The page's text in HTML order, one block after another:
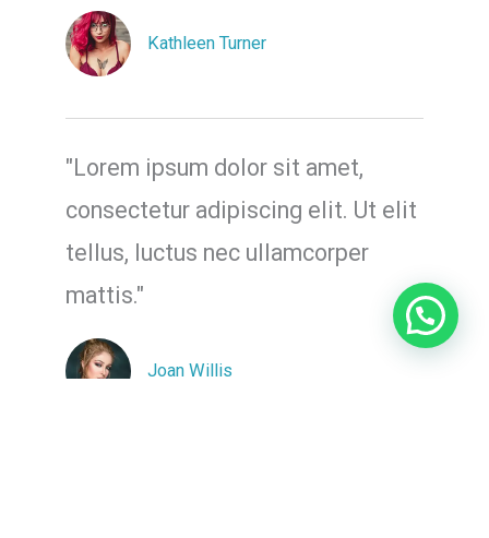
Kathleen Turner
"Lorem ipsum dolor sit amet,
consectetur adipiscing elit. Ut elit
tellus, luctus nec ullamcorper
mattis."
Joan Willis